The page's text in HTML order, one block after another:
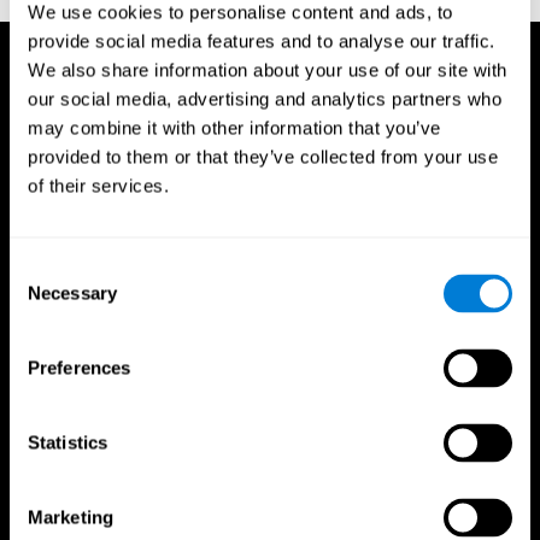
We use cookies to personalise content and ads, to
provide social media features and to analyse our traffic.
We also share information about your use of our site with
our social media, advertising and analytics partners who
may combine it with other information that you’ve
provided to them or that they’ve collected from your use
of their services.
Selection
Necessary
Preferences
Statistics
Marketing